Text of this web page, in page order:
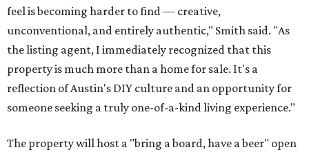
feel is becoming harder to find — creative,
unconventional, and entirely authentic," Smith said. "As
the listing agent, I immediately recognized that this
property is much more than a home for sale. It's a
reflection of Austin's DIY culture and an opportunity for
someone seeking a truly one-of-a-kind living experience."
The property will host a "bring a board, have a beer" open